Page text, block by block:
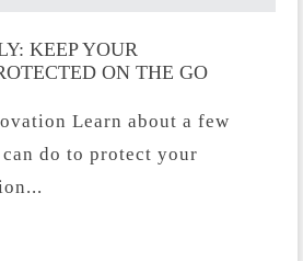
KEEP YOUR
ON THE GO
Learn about a few
do to protect your